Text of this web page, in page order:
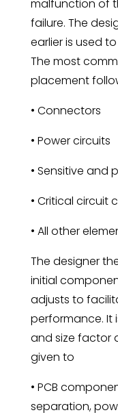
malfunction of
failure. The
earlier is used
The most
placement
• Connectors
• Power circuits
• Sensitive and
• Critical circuit
• All other
The designer
initial
adjusts to
performance. It
and size factor
given to
• PCB
separation,